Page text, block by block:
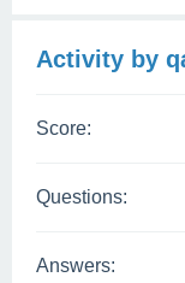
Activity by
Score:
Questions:
Answers: